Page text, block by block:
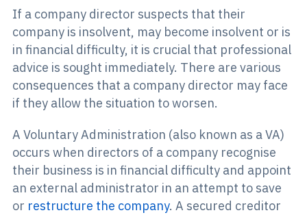
If a company director suspects that their
company is insolvent, may become insolvent or is
in financial difficulty, it is crucial that professional
advice is sought immediately. There are various
consequences that a company director may face
if they allow the situation to worsen.
A Voluntary Administration (also known as a VA)
occurs when directors of a company recognise
their business is in financial difficulty and appoint
an external administrator in an attempt to save
or restructure the company. A secured creditor